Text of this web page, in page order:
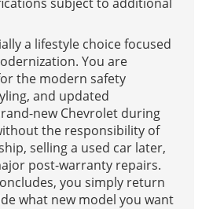
a lifestyle choice focused
You are
the modern safety
and updated
new Chevrolet during
the responsibility of
selling a used car later,
post-warranty repairs.
you simply return
what new model you want